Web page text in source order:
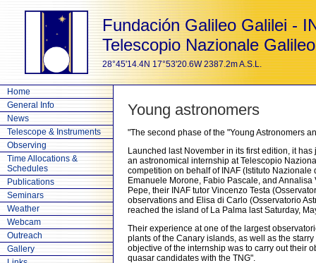
Fundación Galileo Galilei -
Telescopio Nazionale Galileo
28°45'14.4N 17°53'20.6W 2387.2m A.S.L.
Home
General Info
News
Telescope & Instruments
Observing
Time Allocations &
Schedules
Publications
Seminars
Weather
Webcam
Outreach
Gallery
Young astronomers
"The second phase of the "Young Astronomers
Launched last November in its first edition, it
an astronomical internship at Telescopio
competition on behalf of INAF (Istituto
Emanuele Morone, Fabio Pascale, and
Pepe, their INAF tutor Vincenzo Testa
observations and Elisa di Carlo (Osservatorio
reached the island of La Palma last Saturday,
Their experience at one of the largest
plants of the Canary islands, as well as the
objective of the internship was to carry out their
quasar candidates with the TNG".